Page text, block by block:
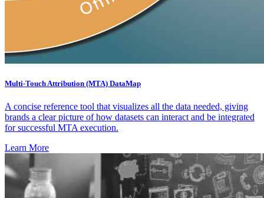
Multi-Touch Attribution (MTA) DataMap
A concise reference tool that visualizes all the data needed, giving
brands a clear picture of how datasets can interact and be integrated
for successful MTA execution.
Learn More